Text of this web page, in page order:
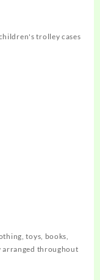
trolley cases
toys, books,
arranged throughout